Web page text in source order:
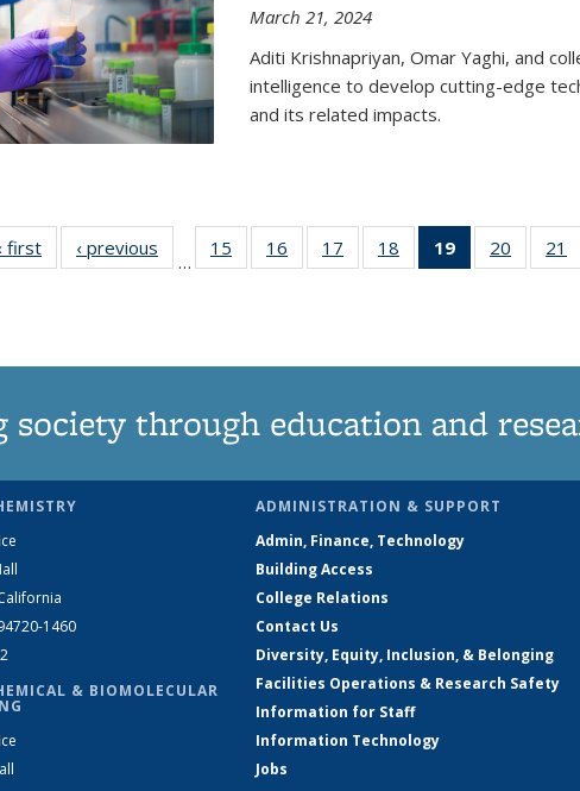
March 21, 2024
Aditi Krishnapriyan, Omar Yaghi, and
intelligence to develop cutting-edge
and its related impacts.
first News‹ previous
…
15
135
16
135
17
135
18
135
19
of 135
News
20
135
21
society through education and
1460
& BIOMOLECULAR
ADMINISTRATION & SUPPORT
Admin, Finance, Technology
Building Access
College Relations
Contact Us
Diversity, Equity, Inclusion, & Belonging
Facilities Operations & Research Safety
Information for Staff
Information Technology
Jobs